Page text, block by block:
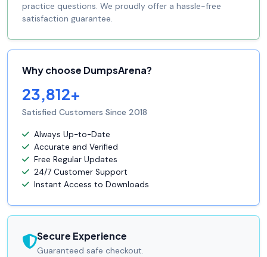
practice questions. We proudly offer a hassle-free
satisfaction guarantee.
Why choose DumpsArena?
23,812+
Satisfied Customers Since 2018
Always Up-to-Date
Accurate and Verified
Free Regular Updates
24/7 Customer Support
Instant Access to Downloads
Secure Experience
Guaranteed safe checkout.